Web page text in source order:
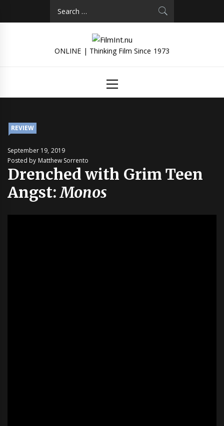
ONLINE | Thinking Film Since 1973
Menu
REVIEW
September 19, 2019
Posted by Matthew Sorrento
Drenched with Grim Teen
Angst:Monos